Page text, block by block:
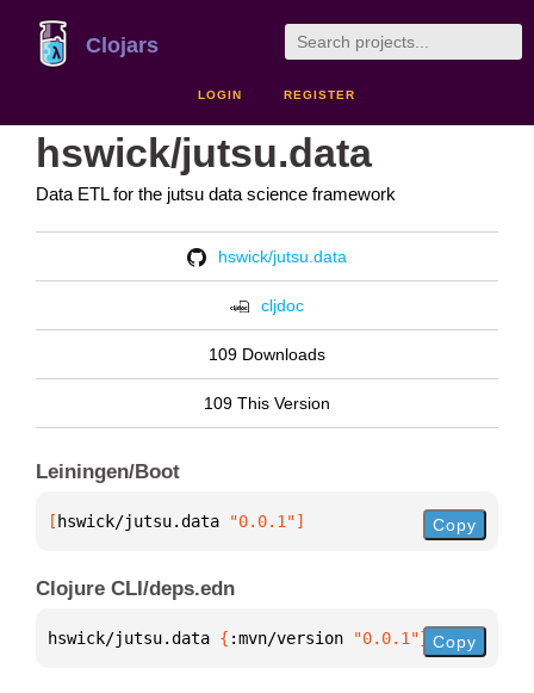
Clojars
LOGIN REGISTER
hswick/jutsu.data
Data ETL for the jutsu data science framework
hswick/jutsu.data
cljdoc
109 Downloads
109 This Version
Leiningen/Boot
[ hswick/jutsu.data "0.0.1"] Copy
Clojure CLI/deps.edn
hswick/jutsu.data { :mvn/version "0.0.1"} Copy